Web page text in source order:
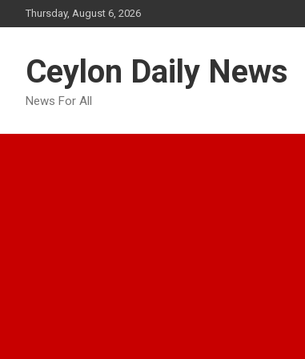
to
Thursday, August 6, 2026
Ceylon Daily News
News For All